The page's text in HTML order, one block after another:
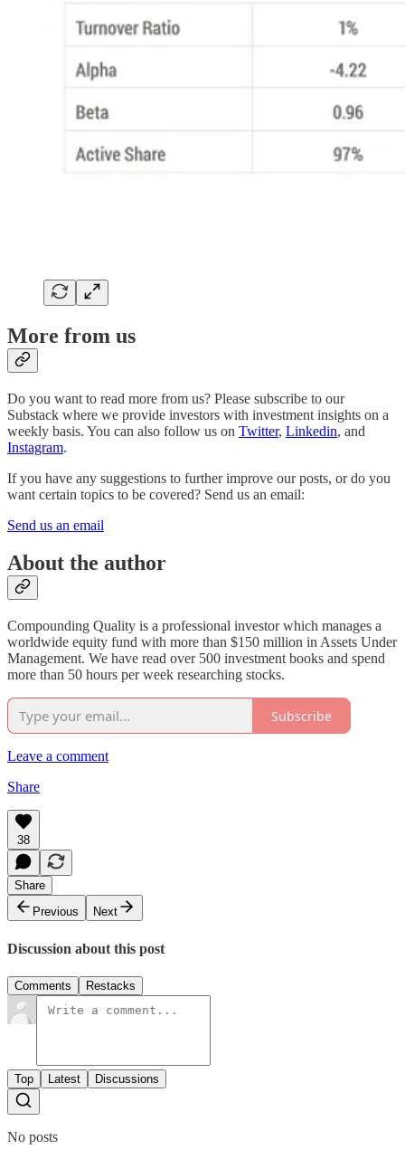
More from us
Do you want to read more from us? Please subscribe to our
Substack where we provide investors with investment insights on a
weekly basis. You can also follow us on Twitter, Linkedin, and
Instagram.
If you have any suggestions to further improve our posts, or do you
want certain topics to be covered? Send us an email:
Send us an email
About the author
Compounding Quality is a professional investor which manages a
worldwide equity fund with more than $150 million in Assets Under
Management. We have read over 500 investment books and spend
more than 50 hours per week researching stocks.
Subscribe
Leave a comment
Share
38
Share
Previous
Next
Discussion about this post
Comments Restacks
Top Latest Discussions
No posts